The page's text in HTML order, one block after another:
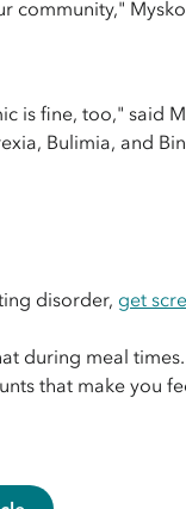
community,"
fine, too," said
Bulimia, and
disorder, get
during meal times.
that make you